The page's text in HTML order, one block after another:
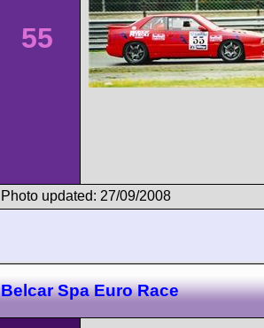
55
Photo updated: 27/09/2008
Belcar Spa Euro Race